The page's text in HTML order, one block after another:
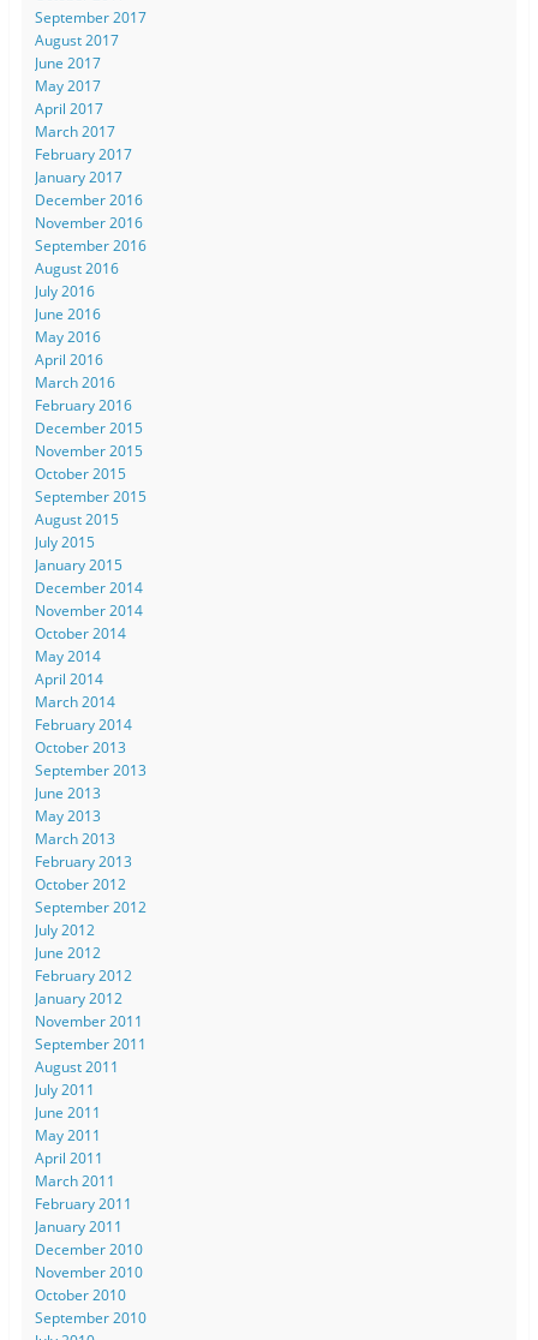
September 2017
August 2017
June 2017
May 2017
April 2017
March 2017
February 2017
January 2017
December 2016
November 2016
September 2016
August 2016
July 2016
June 2016
May 2016
April 2016
March 2016
February 2016
December 2015
November 2015
October 2015
September 2015
August 2015
July 2015
January 2015
December 2014
November 2014
October 2014
May 2014
April 2014
March 2014
February 2014
October 2013
September 2013
June 2013
May 2013
March 2013
February 2013
October 2012
September 2012
July 2012
June 2012
February 2012
January 2012
November 2011
September 2011
August 2011
July 2011
June 2011
May 2011
April 2011
March 2011
February 2011
January 2011
December 2010
November 2010
October 2010
September 2010